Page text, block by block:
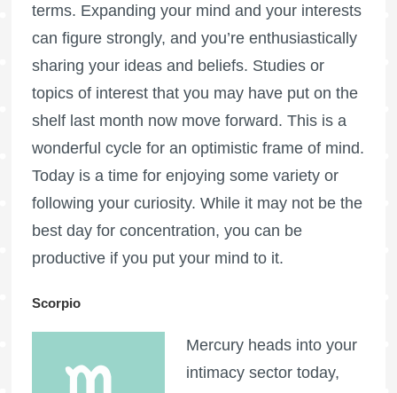
terms. Expanding your mind and your interests
can figure strongly, and you’re enthusiastically
sharing your ideas and beliefs. Studies or
topics of interest that you may have put on the
shelf last month now move forward. This is a
wonderful cycle for an optimistic frame of mind.
Today is a time for enjoying some variety or
following your curiosity. While it may not be the
best day for concentration, you can be
productive if you put your mind to it.
Scorpio
Mercury heads into your
intimacy sector today,